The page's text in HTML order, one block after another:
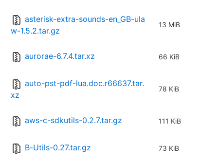
asterisk-extra-sounds-en_GB-ula
w-1.5.2.tar.gz
13 MiB
aurorae-6.7.4.tar.xz 66 KiB
auto-pst-pdf-lua.doc.r66637.tar.
xz
78 KiB
aws-c-sdkutils-0.2.7.tar.gz 111 KiB
B-Utils-0.27.tar.gz 73 KiB